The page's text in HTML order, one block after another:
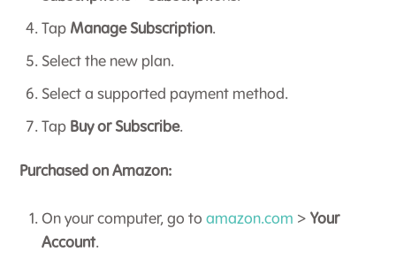
Tap Manage Subscription.
Select the new plan.
Select a supported payment method.
Tap Buy or Subscribe.
Purchased on Amazon:
On your computer, go to amazon.com > Your
Account.